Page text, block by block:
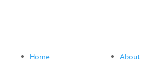
Home
About